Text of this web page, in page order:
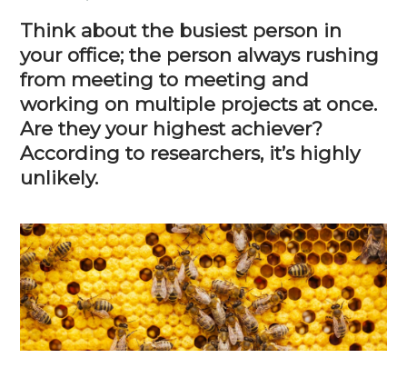
Think about the busiest person in
your office; the person always rushing
from meeting to meeting and
working on multiple projects at once.
Are they your highest achiever?
According to researchers, it’shighly
unlikely.